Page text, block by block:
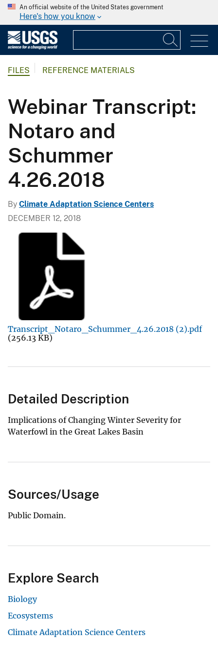
An official website of the United States government
Here's how you know
FILES REFERENCE MATERIALS
Webinar Transcript:
Notaro and
Schummer
4.26.2018
By Climate Adaptation Science Centers
DECEMBER 12, 2018
Transcript_Notaro_Schummer_4.26.2018 (2).pdf
(256.13 KB)
Detailed Description
Implications of Changing Winter Severity for
Waterfowl in the Great Lakes Basin
Sources/Usage
Public Domain.
Explore Search
Biology
Ecosystems
Climate Adaptation Science Centers